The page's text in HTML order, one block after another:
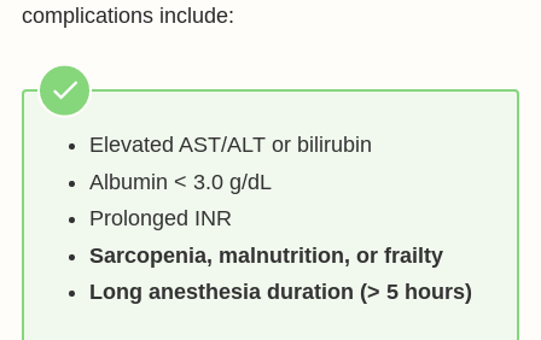
complications include:
Elevated AST/ALT or bilirubin
Albumin < 3.0 g/dL
Prolonged INR
Sarcopenia, malnutrition, or frailty
Long anesthesia duration (> 5 hours)